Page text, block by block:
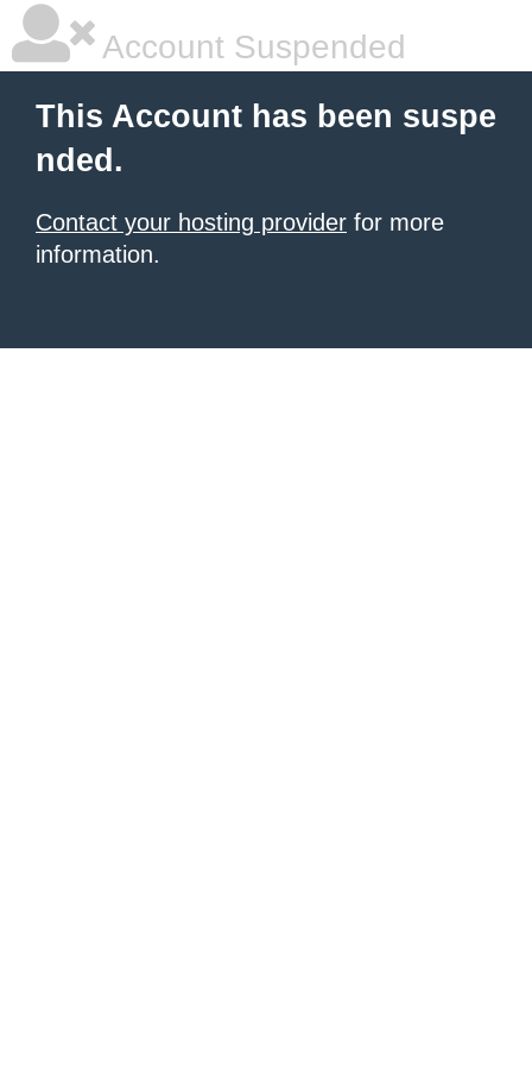
Account Suspended
This Account has been suspe
nded.
Contact your hosting provider for more
information.